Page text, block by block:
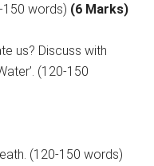
150 words) (6 Marks)
us? Discuss with
(120-150
(120-150 words)